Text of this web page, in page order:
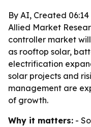
By AI, Created 06:14
Allied Market
controller market
as rooftop solar,
electrification
solar projects and
management are
of growth.
Why it matters: -